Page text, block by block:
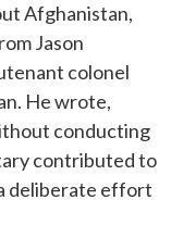
Afghanistan,
Jason
colonel
He wrote,
conducting
contributed to
deliberate effort